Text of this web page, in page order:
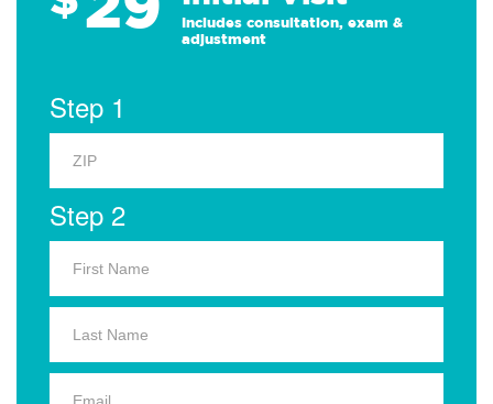
Includes consultation, exam &
adjustment
Step 1
Step 2